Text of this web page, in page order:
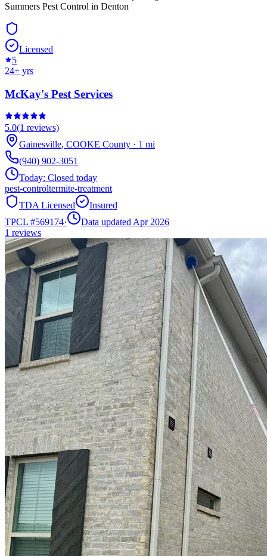
Summers Pest Control in Denton
Licensed
5
24+ yrs
McKay's Pest Services
5.0(1 reviews)
Gainesville, COOKE County · 1 mi
(940) 902-3051
Today: Closed today
pest-controltermite-treatment
TDA Licensed
Insured
TPCL #569174·
Data updated Apr 2026
1 reviews